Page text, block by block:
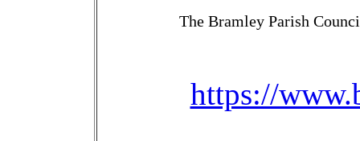
The Bramley Parish
https://